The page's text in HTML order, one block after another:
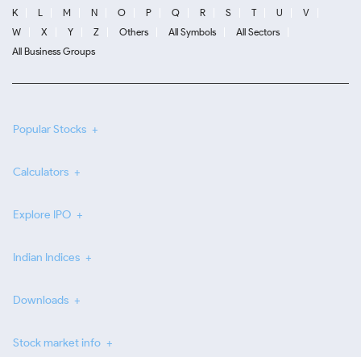
K
L M N O P Q R S T U
V
W
X Y Z Others All Symbols
All Sectors
All Business Groups
Popular Stocks
Calculators
Explore IPO
Indian Indices
Downloads
Stock market info